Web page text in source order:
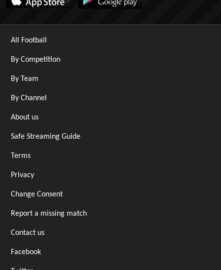
All Football
By Competition
By Team
By Channel
About us
Safe Streaming Guide
Terms
Privacy
Change Consent
Report a missing match
Contact us
Facebook